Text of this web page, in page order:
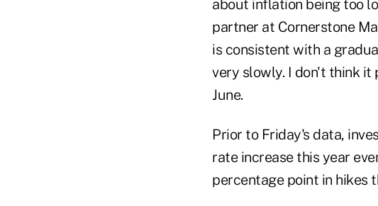
about inflation being too
partner at Cornerstone
is consistent with a
very slowly. I don't think it
June.
Prior to Friday's data,
rate increase this year
percentage point in hikes